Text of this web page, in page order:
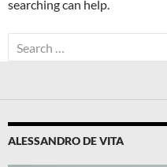
searching can help.
Search
for:
ALESSANDRO DE VITA